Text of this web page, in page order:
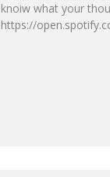
knoiw what your
https://